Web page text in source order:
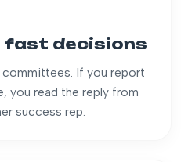
fast decisions
If you report
you read the reply from
success rep.